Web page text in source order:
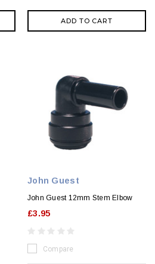
ADD TO CART
John Guest
John Guest 12mm Stem Elbow
£3.95
Compare